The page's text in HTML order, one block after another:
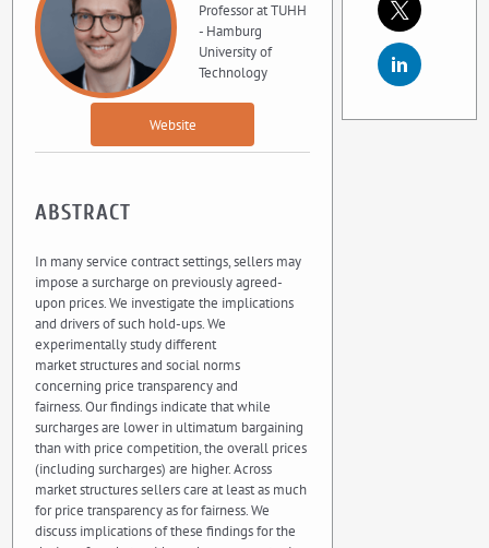
Professor at TUHH
- Hamburg
University of
Technology
Website
ABSTRACT
In many service contract settings, sellers may
impose a surcharge on previously agreed-
upon prices. We investigate the implications
and drivers of such hold-ups. We
experimentally study different
market structures and social norms
concerning price transparency and
fairness. Our findings indicate that while
surcharges are lower in ultimatum bargaining
than with price competition, the overall prices
(including surcharges) are higher. Across
market structures sellers care at least as much
for price transparency as for fairness. We
discuss implications of these findings for the